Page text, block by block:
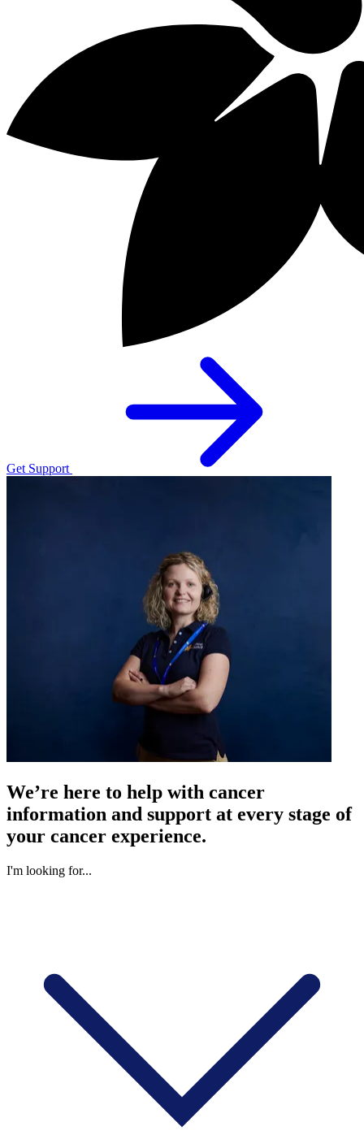
Get Support
We’re here to help with cancer
information and support at every stage of
your cancer experience.
I'm looking for...